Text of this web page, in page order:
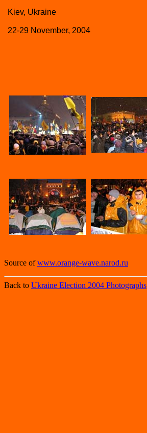
Kiev, Ukraine
22-29 November, 2004
Source ofwww.orange-wave.narod.ru
Back to Ukraine Election 2004 Photographs